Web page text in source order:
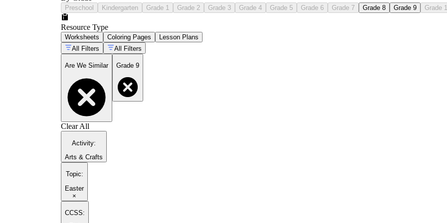
Preschool Kindergarten Grade 1 Grade 2 Grade 3 Grade 4 Grade 5 Grade 6 Grade 7 Grade 8 Grade 9 Grade
Resource Type
Worksheets Coloring Pages
Lesson Plans
All Filters
All Filters
Are We Similar Grade 9
Clear All
Activity:
Arts & Crafts
Topic:
Easter
×
CCSS: